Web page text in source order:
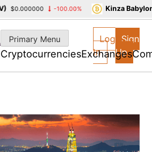
Primary Menu
CryptocurrenciesExchanges
Log
In
Sign
Up
$0.000000 -100.00% Kinza Babylon